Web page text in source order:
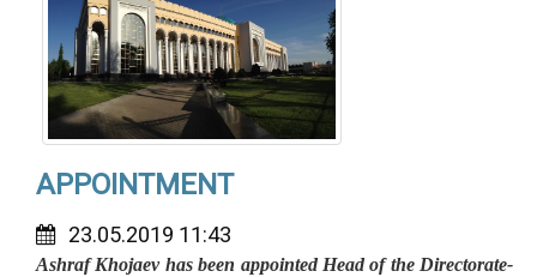
APPOINTMENT
23.05.2019 11:43
Ashraf Khojaev has been appointed Head of the Directorate-